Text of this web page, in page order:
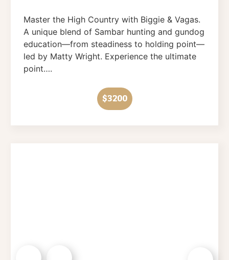
Master the High Country with Biggie & Vagas.
A unique blend of Sambar hunting and gundog
education—from steadiness to holding point—
led by Matty Wright. Experience the ultimate
point….
$3200